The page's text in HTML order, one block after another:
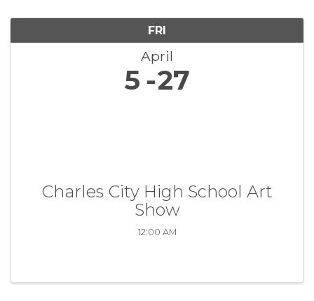
FRI
April
5 27
Charles City High School Art
Show
12:00 AM